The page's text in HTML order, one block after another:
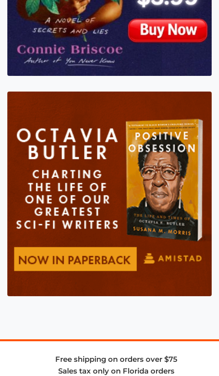
Free shipping on orders over $75
Sales tax only on Florida orders